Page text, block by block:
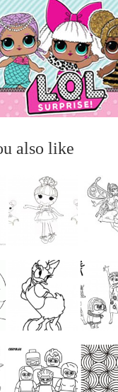
also like
...
...